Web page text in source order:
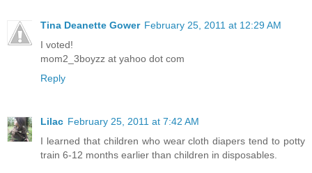
Tina Deanette Gower February 25, 2011 at 12:29 AM
I voted!
mom2_3boyzz at yahoo dot com
Reply
Lilac February 25, 2011 at 7:42 AM
I learned that children who wear cloth diapers tend to potty
train 6-12 months earlier than children in disposables.